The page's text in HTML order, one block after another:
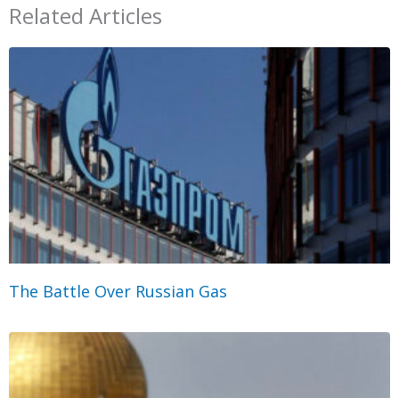
Related Articles
The Battle Over Russian Gas